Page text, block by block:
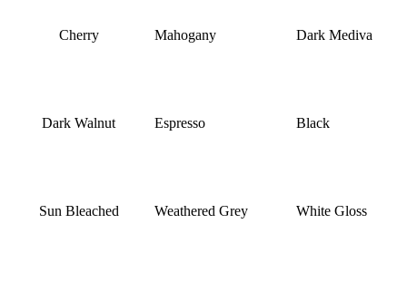
Cherry Mahogany Dark Mediva
Dark Walnut Espresso Black
Sun Bleached Weathered Grey White Gloss